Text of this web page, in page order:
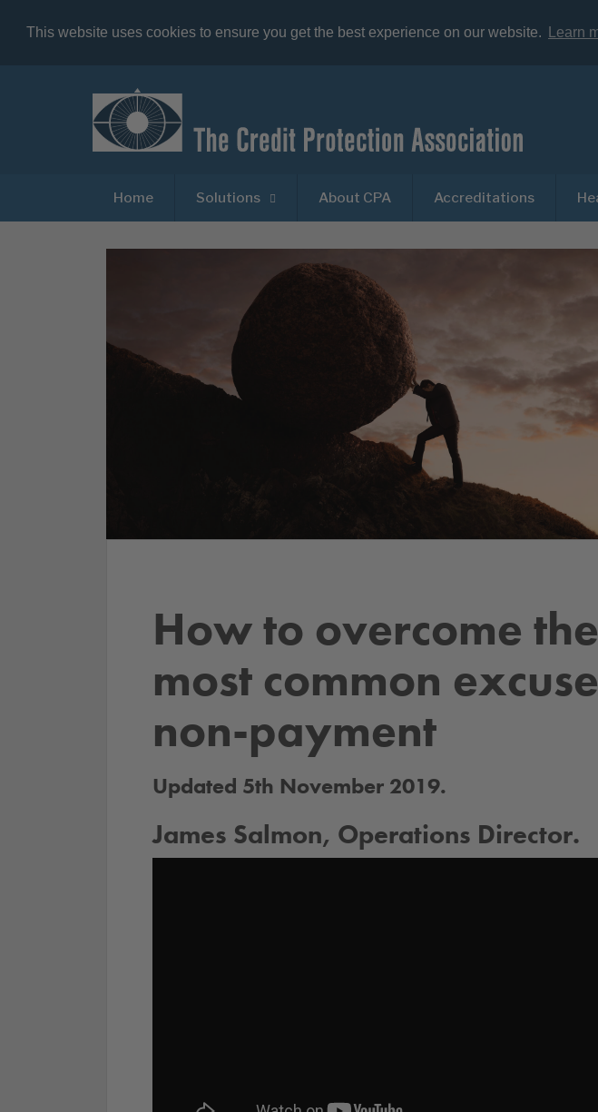
This website uses cookies to ensure you get the best experience on our website. Learn
Home Solutions About CPA Accreditations
How to overcome
most common
non-payment
Updated 5th November 2019.
James Salmon, Operations Director.